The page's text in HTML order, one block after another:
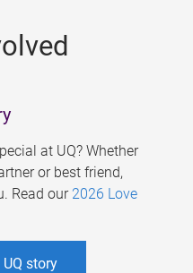
at UQ? Whether
or best friend,
Read our 2026 Love
story